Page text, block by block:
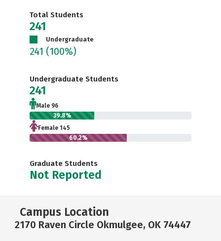
Total Students
241
Undergraduate
241 (100%)
Undergraduate Students
241
Male 96
39.8%
Female 145
60.2%
Graduate Students
Not Reported
Campus Location
2170 Raven Circle Okmulgee, OK 74447